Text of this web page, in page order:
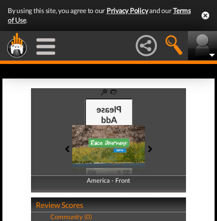
By using this site, you agree to our Privacy Policyand ourTerms
of Use.
America - Front
America - Back
Review Scores
Community (0)